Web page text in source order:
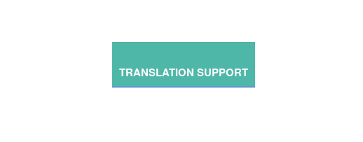
TRANSLATION SUPPORT